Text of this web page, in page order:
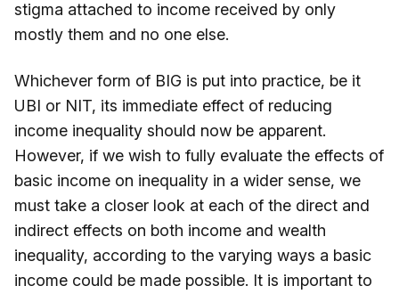
stigma attached to income received by only
mostly them and no one else.
Whichever form of BIG is put into practice, be it
UBI or NIT, its immediate effect of reducing
income inequality should now be apparent.
However, if we wish to fully evaluate the effects of
basic income on inequality in a wider sense, we
must take a closer look at each of the direct and
indirect effects on both income and wealth
inequality, according to the varying ways a basic
income could be made possible. It is important to